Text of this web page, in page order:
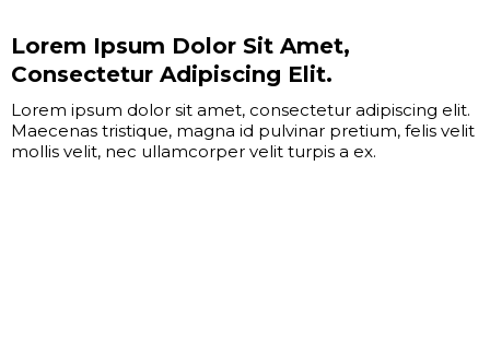
Lorem Ipsum Dolor Sit Amet,
Consectetur Adipiscing Elit.
Lorem ipsum dolor sit amet, consectetur adipiscing elit.
Maecenas tristique, magna id pulvinar pretium, felis velit
mollis velit, nec ullamcorper velit turpis a ex.